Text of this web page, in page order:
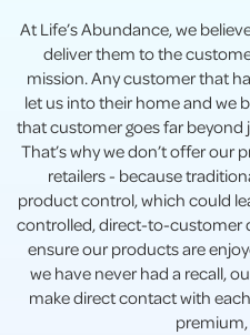
At Life’s Abundance, we
deliver them to the
mission. Any customer that
let us into their home and we
that customer goes far
That’s why we don’t offer our
retailers - because
product control, which could
controlled, direct-to-customer
ensure our products are
we have never had a recall,
make direct contact with